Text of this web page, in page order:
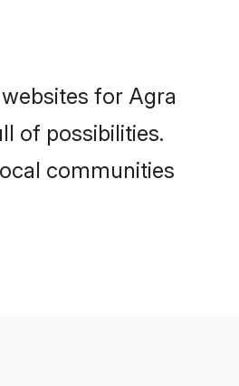
for Agra
of possibilities.
communities